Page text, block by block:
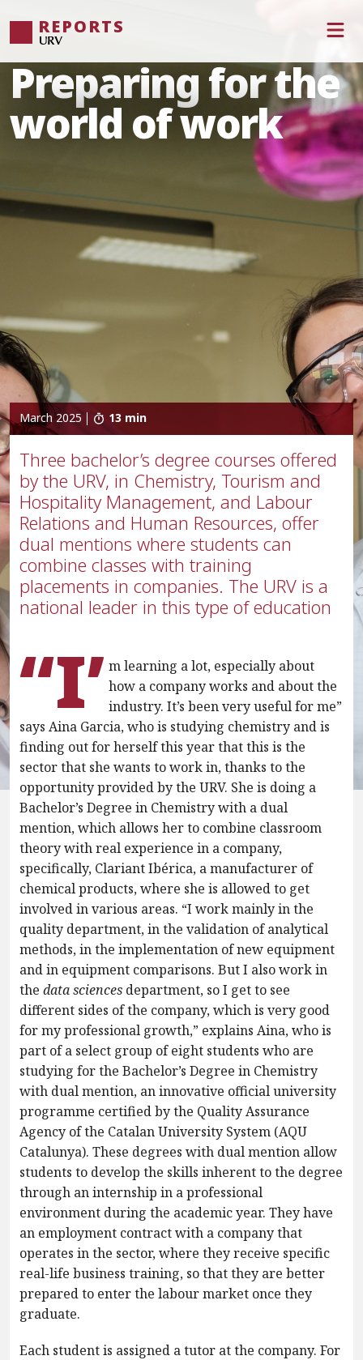
REPORTS
Preparing for the
world of work
March 2025 13 min
Three bachelor’s degree courses offered
by the URV, in Chemistry, Tourism and
Hospitality Management, and Labour
Relations and Human Resources, offer
dual mentions where students can
combine classes with training
placements in companies. The URV is a
national leader in this type of education
“I’ m learning a lot, especially about
how a company works and about the
industry. It’s been very useful for me”
says Aina Garcia, who is studying chemistry and is
finding out for herself this year that this is the
sector that she wants to work in, thanks to the
opportunity provided by the URV. She is doing a
Bachelor’s Degree in Chemistry with a dual
mention, which allows her to combine classroom
theory with real experience in a company,
specifically, Clariant Ibérica, a manufacturer of
chemical products, where she is allowed to get
involved in various areas. “I work mainly in the
quality department, in the validation of analytical
methods, in the implementation of new equipment
and in equipment comparisons. But I also work in
the data sciences department, so I get to see
different sides of the company, which is very good
for my professional growth,” explains Aina, who is
part of a select group of eight students who are
studying for the Bachelor’s Degree in Chemistry
with dual mention, an innovative official university
programme certified by the Quality Assurance
Agency of the Catalan University System (AQU
Catalunya). These degrees with dual mention allow
students to develop the skills inherent to the degree
through an internship in a professional
environment during the academic year. They have
an employment contract with a company that
operates in the sector, where they receive specific
real-life business training, so that they are better
prepared to enter the labour market once they
graduate.
Each student is assigned a tutor at the company. For